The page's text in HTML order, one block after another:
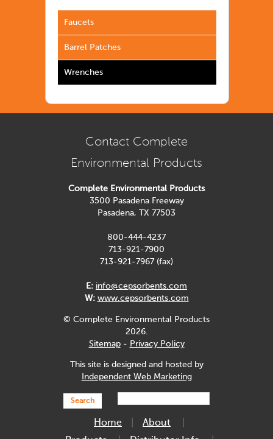
Faucets
Barrel Patches
Wrenches
Contact Complete
Environmental Products
Complete Environmental Products
3500 Pasadena Freeway
Pasadena, TX 77503
800-444-4237
713-921-7900
713-921-7967 (fax)
E: info@cepsorbents.com
W: www.cepsorbents.com
© Complete Environmental Products
2026.
Sitemap- Privacy Policy
This site is designed and hosted by
Independent Web Marketing
Search
Home
About